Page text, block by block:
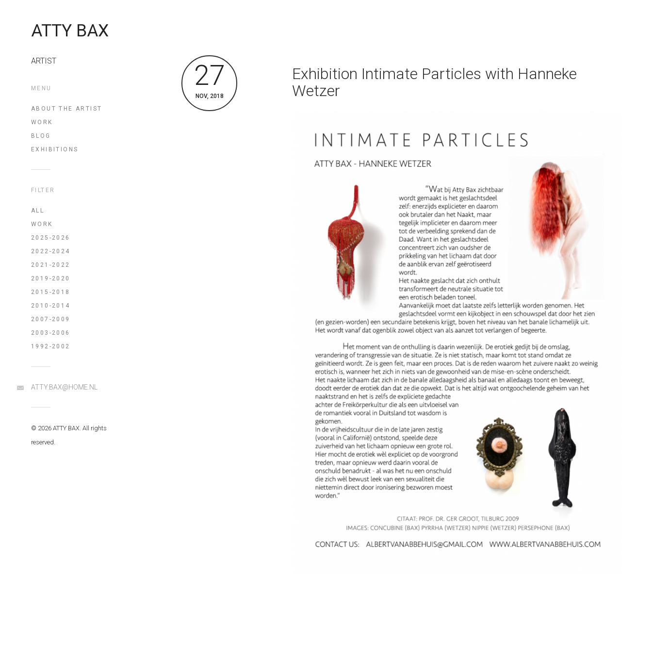
ATTY BAX
ARTIST
MENU
ABOUT THE ARTIST
WORK
BLOG
EXHIBITIONS
FILTER
ALL
WORK
2025-2026
2022-2024
2021-2022
2019-2020
2015-2018
2010-2014
2007-2009
2003-2006
1992-2002
ATTY.BAX@HOME.NL
© 2026 ATTY BAX. All rights
reserved.
27
NOV, 2018
Exhibition Intimate Particles with Hanneke
Wetzer